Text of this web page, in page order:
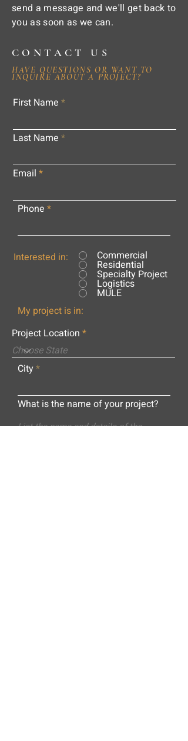
send a message and we'll get back to
you as soon as we can.
CONTACT US
HAVE QUESTIONS OR WANT TO
INQUIRE ABOUT A PROJECT?
First Name
Last Name
Email
Phone
Interested in: Commercial
Residential
Specialty Project
Logistics
MULE
My project is in:
Project Location
City
What is the name of your project?